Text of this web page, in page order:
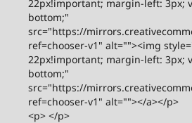
22px!important; margin-left: 3px;
bottom;"
src="https://
ref=chooser-v1" alt=""><img
22px!important; margin-left: 3px;
bottom;"
src="https://
ref=chooser-v1" alt=""></a></p>
<p> </p>